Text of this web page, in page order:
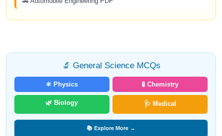
🔬 General Science MCQs
⚛️ Physics 🧪 Chemistry
🌿 Biology 🩺 Medical
📚 Explore More →